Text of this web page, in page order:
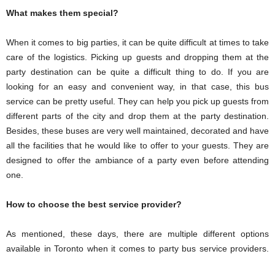
What makes them special?
When it comes to big parties, it can be quite difficult at times to take
care of the logistics. Picking up guests and dropping them at the
party destination can be quite a difficult thing to do. If you are
looking for an easy and convenient way, in that case, this bus
service can be pretty useful. They can help you pick up guests from
different parts of the city and drop them at the party destination.
Besides, these buses are very well maintained, decorated and have
all the facilities that he would like to offer to your guests. They are
designed to offer the ambiance of a party even before attending
one.
How to choose the best service provider?
As mentioned, these days, there are multiple different options
available in Toronto when it comes to party bus service providers.